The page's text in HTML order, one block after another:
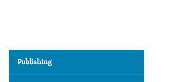
Publishing